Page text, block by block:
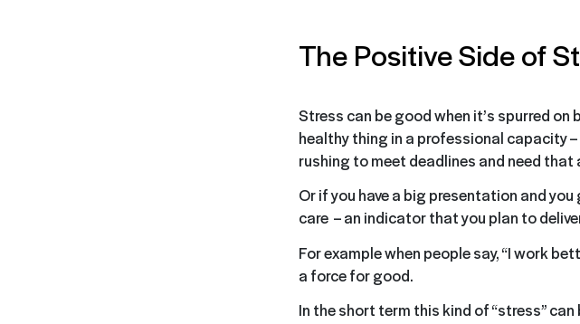
The Positive Side of
Stress can be good when it’s spurred on
healthy thing in a professional capacity
rushing to meet deadlines and need that
Or if you have a big presentation and
care – an indicator that you plan to
For example when people say, “I work
a force for good.
In the short term this kind of “stress”